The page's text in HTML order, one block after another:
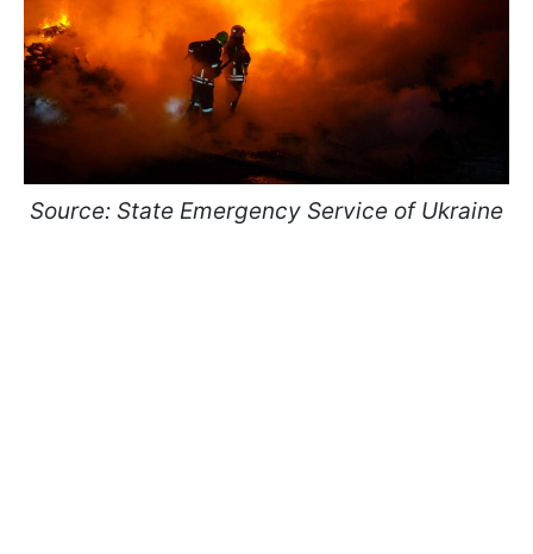
Source: State Emergency Service of Ukraine